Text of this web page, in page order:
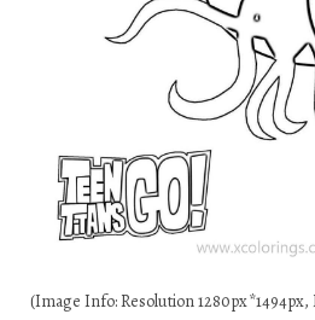
(Image Info: Resolution 1280px*1494px,